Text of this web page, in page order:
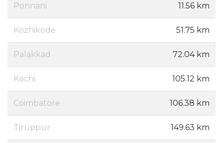
Ponnani 11.56 km
Kozhikode 51.75 km
Palakkad 72.04 km
Kochi 105.12 km
Coimbatore 106.38 km
Tiruppur 149.63 km